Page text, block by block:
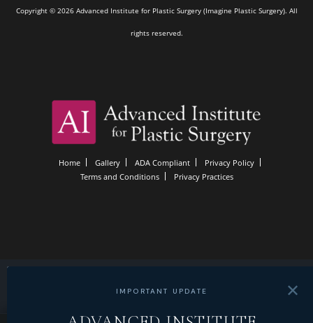
Copyright © 2026 Advanced Institute for Plastic Surgery (Imagine Plastic Surgery). All
rights reserved.
Home Gallery ADA Compliant
Privacy Policy
Terms and Conditions
Privacy Practices
IMPORTANT UPDATE ✕